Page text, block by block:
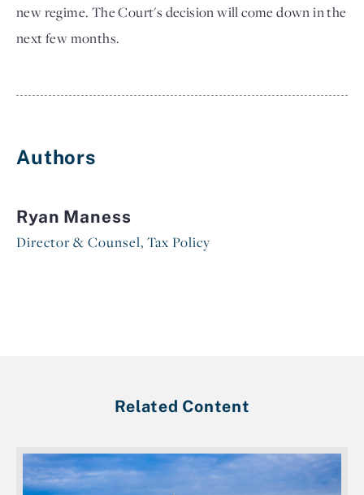
new regime. The Court's decision will come down in the
next few months.
Authors
Ryan Maness
Director & Counsel, Tax Policy
Related Content